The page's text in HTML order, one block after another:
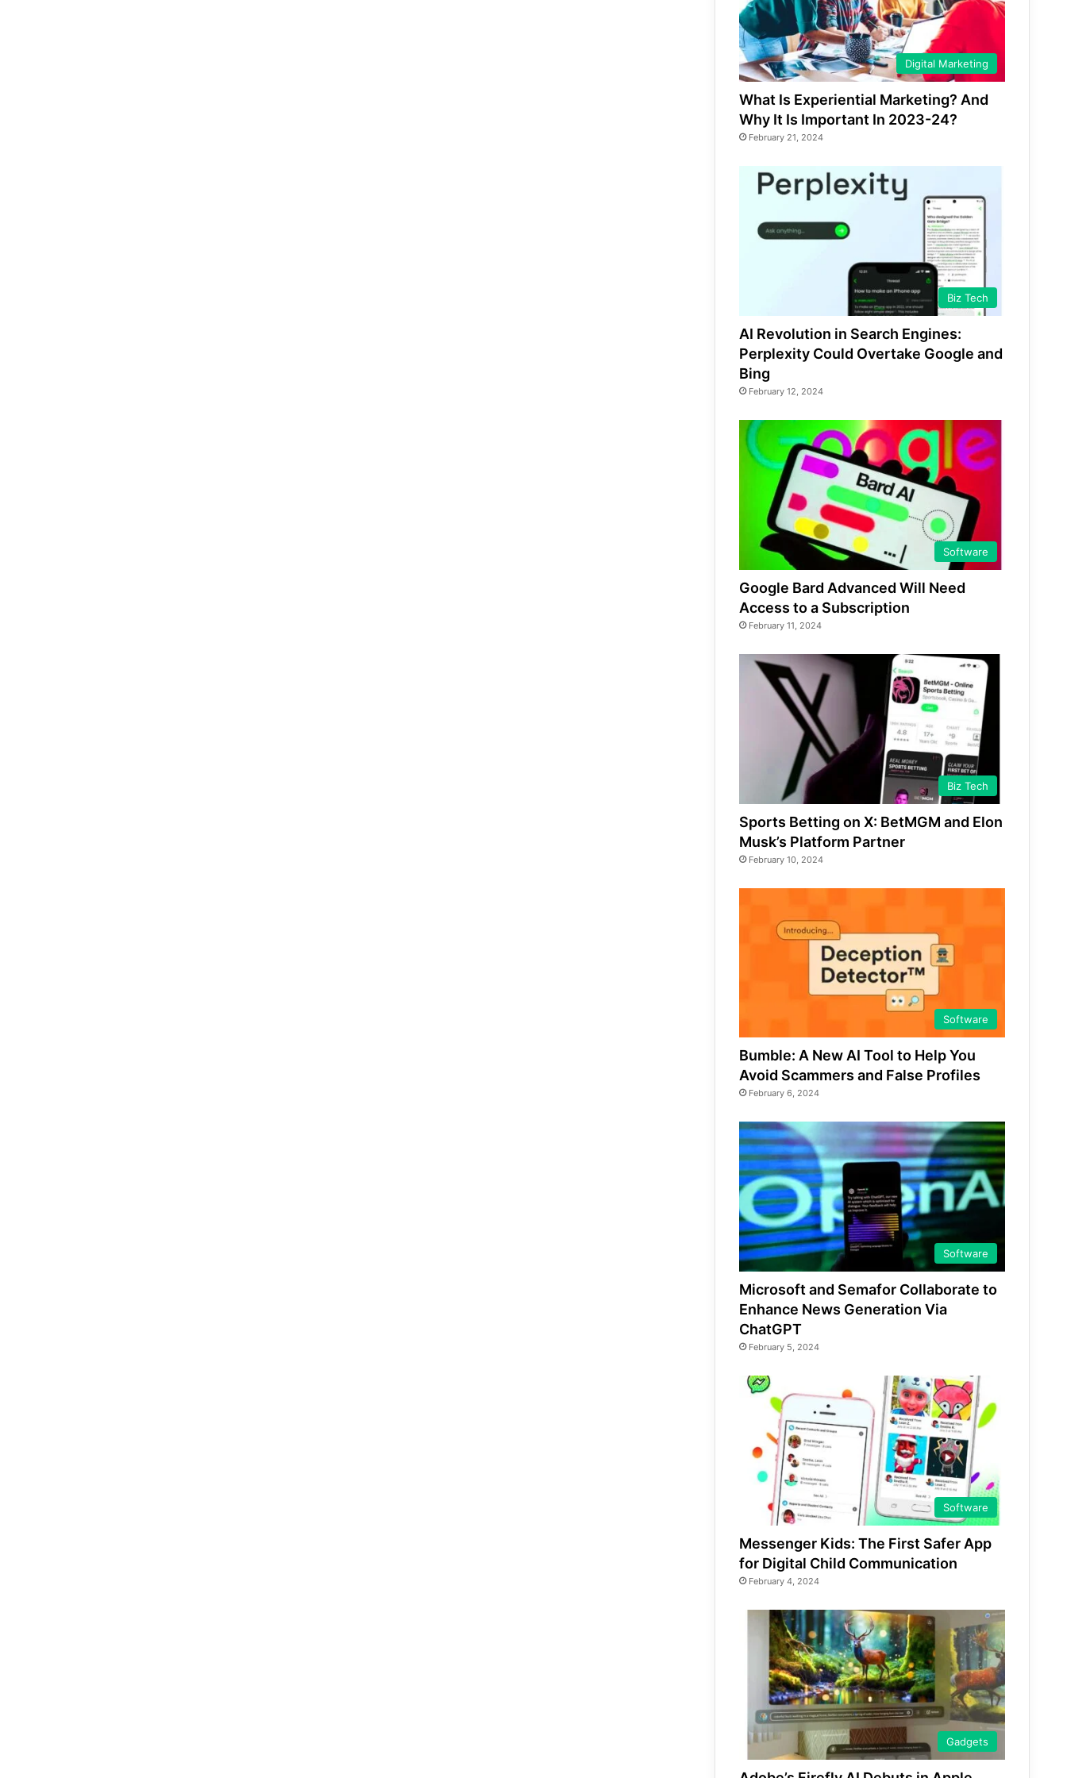
Digital Marketing
What Is Experiential Marketing? And
Why It Is Important In 2023-24?
February 21, 2024
Biz Tech
AI Revolution in Search Engines:
Perplexity Could Overtake Google and
Bing
February 12, 2024
Software
Google Bard Advanced Will Need
Access to a Subscription
February 11, 2024
Biz Tech
Sports Betting on X: BetMGM and Elon
Musk’s Platform Partner
February 10, 2024
Software
Bumble: A New AI Tool to Help You
Avoid Scammers and False Profiles
February 6, 2024
Software
Microsoft and Semafor Collaborate to
Enhance News Generation Via
ChatGPT
February 5, 2024
Software
Messenger Kids: The First Safer App
for Digital Child Communication
February 4, 2024
Gadgets